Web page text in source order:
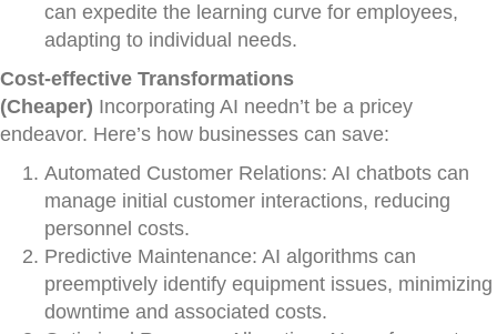
can expedite the learning curve for employees,
adapting to individual needs.
Cost-effective Transformations
(Cheaper) Incorporating AI needn’t be a pricey
endeavor. Here’s how businesses can save:
Automated Customer Relations: AI chatbots can
manage initial customer interactions, reducing
personnel costs.
Predictive Maintenance: AI algorithms can
preemptively identify equipment issues, minimizing
downtime and associated costs.